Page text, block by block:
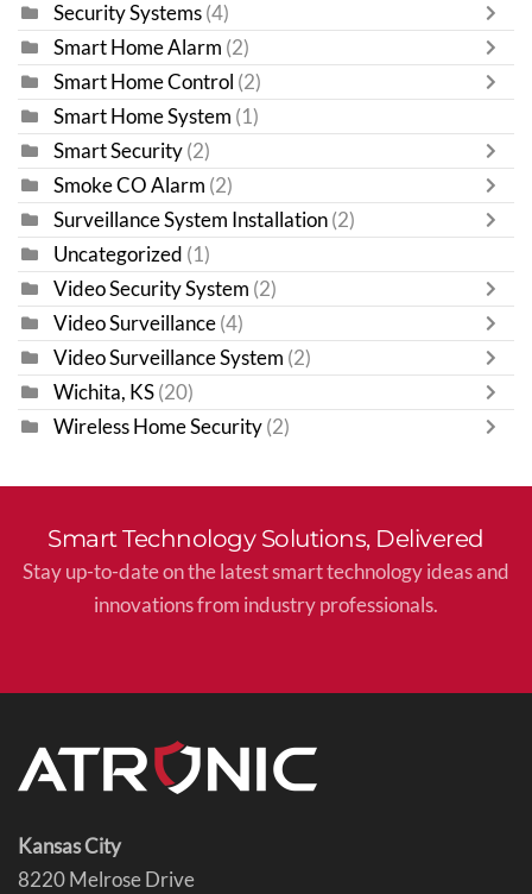
Security Systems (4)
Smart Home Alarm (2)
Smart Home Control (2)
Smart Home System (1)
Smart Security (2)
Smoke CO Alarm (2)
Surveillance System Installation (2)
Uncategorized (1)
Video Security System (2)
Video Surveillance (4)
Video Surveillance System (2)
Wichita, KS (20)
Wireless Home Security (2)
Smart Technology Solutions, Delivered
Stay up-to-date on the latest smart technology ideas and
innovations from industry professionals.
Kansas City
8220 Melrose Drive